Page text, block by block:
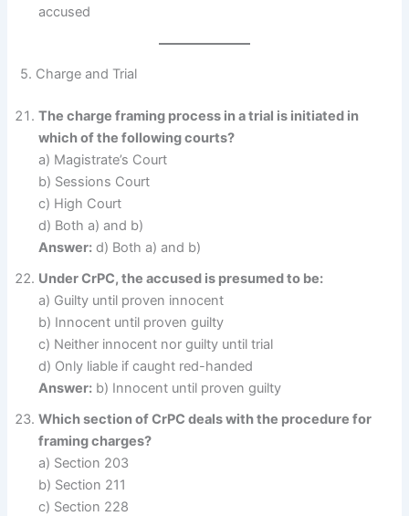
accused
5. Charge and Trial
The charge framing process in a trial is initiated in
which of the following courts?
a) Magistrate’s Court
b) Sessions Court
c) High Court
d) Both a) and b)
Answer: d) Both a) and b)
Under CrPC, the accused is presumed to be:
a) Guilty until proven innocent
b) Innocent until proven guilty
c) Neither innocent nor guilty until trial
d) Only liable if caught red-handed
Answer: b) Innocent until proven guilty
Which section of CrPC deals with the procedure for
framing charges?
a) Section 203
b) Section 211
c) Section 228